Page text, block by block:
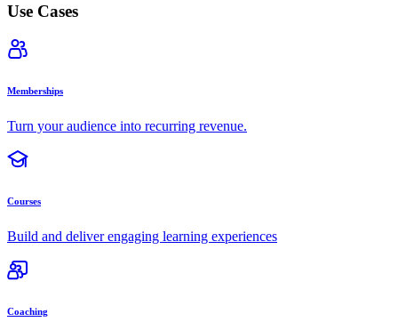
Use Cases
Memberships
Turn your audience into recurring revenue.
Courses
Build and deliver engaging learning experiences
Coaching